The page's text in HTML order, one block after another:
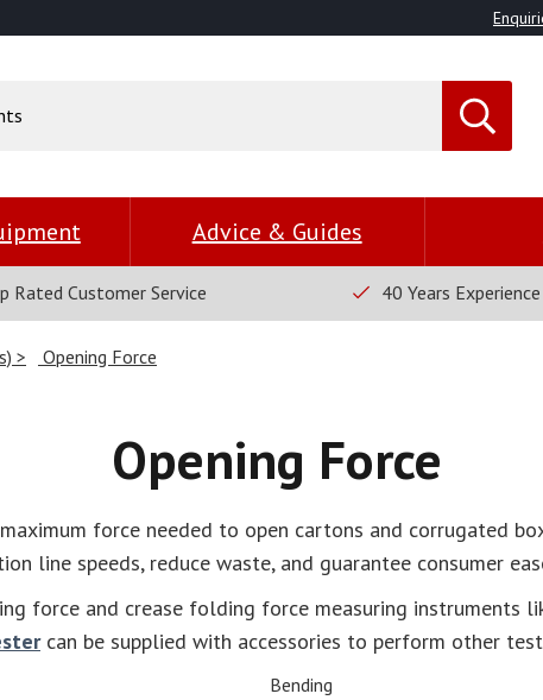
Advice & Guides
Rated Customer Service 40 Years Experience
Opening Force
Opening Force
force needed to open cartons and corrugated
line speeds, reduce waste, and guarantee consumer
force and crease folding force measuring instruments
can be supplied with accessories to perform other
Bending